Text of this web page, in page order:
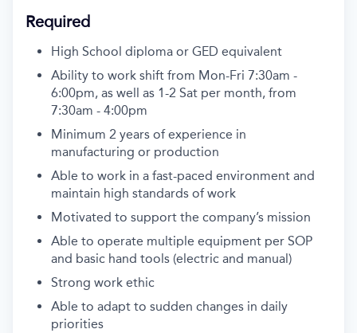
Required
High School diploma or GED equivalent
Ability to work shift from Mon-Fri 7:30am -
6:00pm, as well as 1-2 Sat per month, from
7:30am - 4:00pm
Minimum 2 years of experience in
manufacturing or production
Able to work in a fast-paced environment and
maintain high standards of work
Motivated to support the company’s mission
Able to operate multiple equipment per SOP
and basic hand tools (electric and manual)
Strong work ethic
Able to adapt to sudden changes in daily
priorities